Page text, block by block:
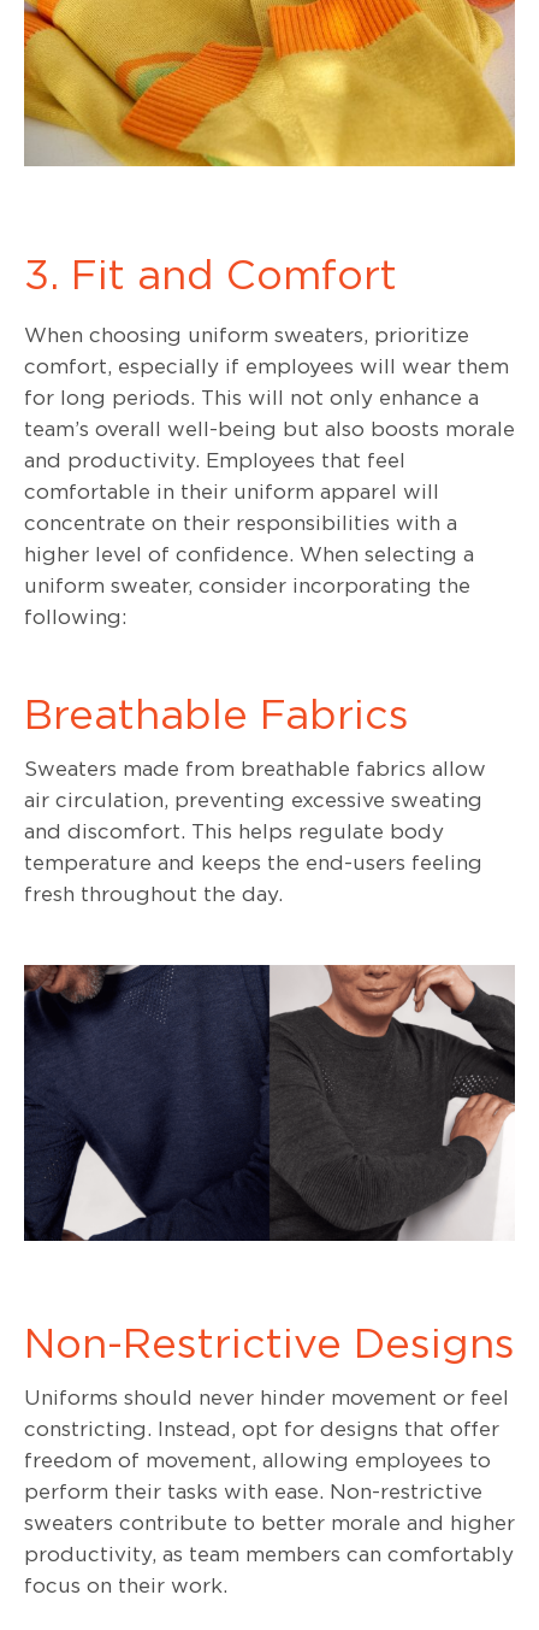
3. Fit and Comfort
When choosing uniform sweaters, prioritize
comfort, especially if employees will wear them
for long periods. This will not only enhance a
team’s overall well-being but also boosts morale
and productivity. Employees that feel
comfortable in their uniform apparel will
concentrate on their responsibilities with a
higher level of confidence. When selecting a
uniform sweater, consider incorporating the
following:
Breathable Fabrics
Sweaters made from breathable fabrics allow
air circulation, preventing excessive sweating
and discomfort. This helps regulate body
temperature and keeps the end-users feeling
fresh throughout the day.
Non-Restrictive Designs
Uniforms should never hinder movement or feel
constricting. Instead, opt for designs that offer
freedom of movement, allowing employees to
perform their tasks with ease. Non-restrictive
sweaters contribute to better morale and higher
productivity, as team members can comfortably
focus on their work.